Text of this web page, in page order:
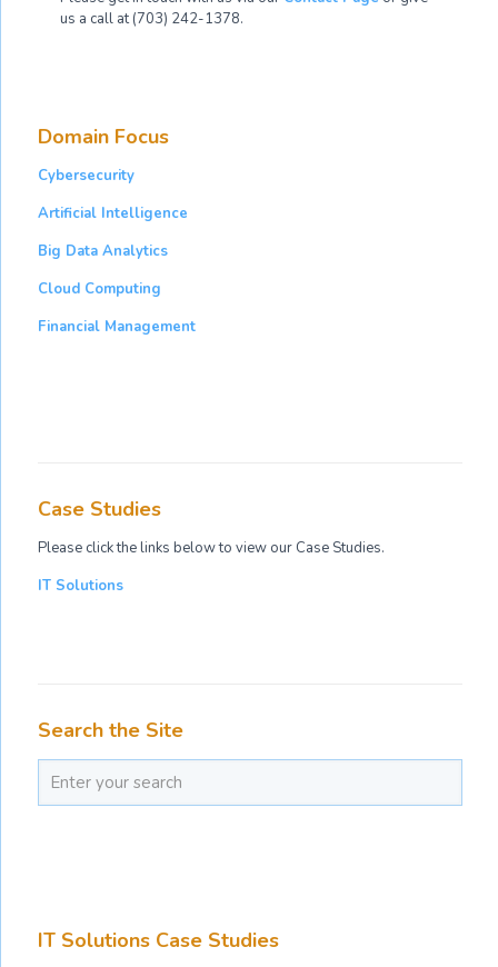
us a call at (703) 242-1378.
Domain Focus
Cybersecurity
Artificial Intelligence
Big Data Analytics
Cloud Computing
Financial Management
Case Studies
Please click the links below to view our Case Studies.
IT Solutions
Search the Site
IT Solutions Case Studies